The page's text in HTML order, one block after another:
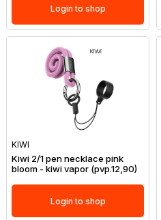
Login to shop
KIWI
Kiwi 2/1 pen necklace pink
bloom - kiwi vapor (pvp.12,90)
Login to shop